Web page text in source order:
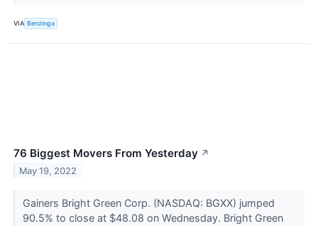
VIA Benzinga
76 Biggest Movers From Yesterday ↗
May 19, 2022
Gainers Bright Green Corp. (NASDAQ: BGXX) jumped
90.5% to close at $48.08 on Wednesday. Bright Green